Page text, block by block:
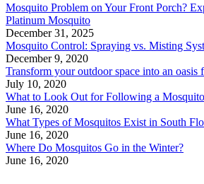
Mosquito Problem on Your Front Porch?
Platinum Mosquito
December 31, 2025
Mosquito Control: Spraying vs. Misting
December 9, 2020
Transform your outdoor space into an oasis
July 10, 2020
What to Look Out for Following a
June 16, 2020
What Types of Mosquitos Exist in South
June 16, 2020
Where Do Mosquitos Go in the Winter?
June 16, 2020